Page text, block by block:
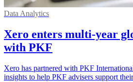
Data Analytics
Xero enters multi-year
with PKF
Xero has partnered with PKF
insights to help PKF advisers support